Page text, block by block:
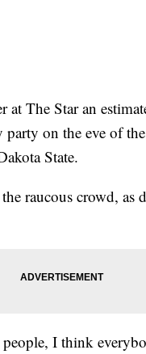
The Star an
party on the eve of
State.
raucous crowd, as
I think